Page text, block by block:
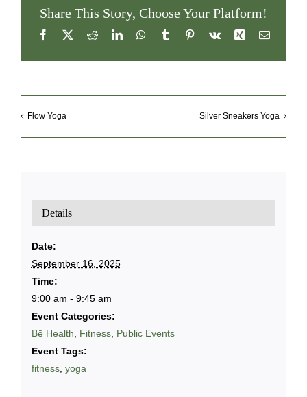
Share This Story, Choose Your Platform!
Facebook
X RedditLinkedInWhatsApp
TumblrPinterest
Vk Xing Email
Flow Yoga Silver Sneakers Yoga
Details
Date:
September 16, 2025
Time:
9:00 am - 9:45 am
Event Categories:
Bē Health
Fitness, Public Events
Event Tags:
fitness, yoga